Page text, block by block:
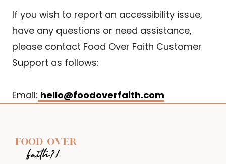
If you wish to report an accessibility issue,
have any questions or need assistance,
please contact Food Over Faith Customer
Support as follows:
Email: hello@foodoverfaith.com